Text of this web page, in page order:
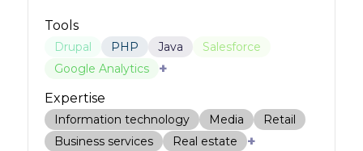
Tools
Drupal PHP Java
Salesforce
Google Analytics
+
Expertise
Information technology Media
Retail
Business services
Real estate +